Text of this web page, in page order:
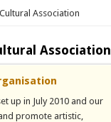
Association
Association
up in July 2010 and our
promote artistic,